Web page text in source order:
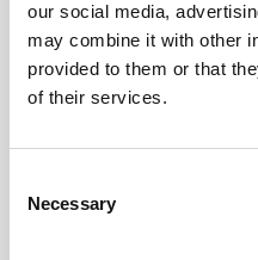
our social media,
may combine it with other
provided to them or that
of their services.
Selection
Necessary
Talent Story –
Senior Software